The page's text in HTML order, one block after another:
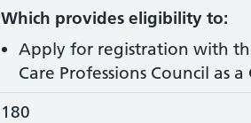
Which provides eligibility to:
Apply for registration with
Care Professions Council as
180